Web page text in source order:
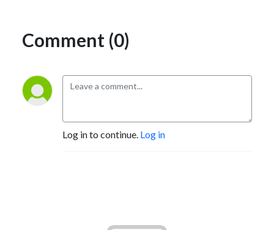
Comment (0)
Log in to continue. Log in